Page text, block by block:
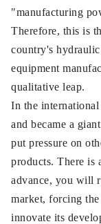
"manufacturing
Therefore, this is
country's
equipment
qualitative leap.
In the
and became a
put pressure on
products. There is
advance, you will
market, forcing
innovate its